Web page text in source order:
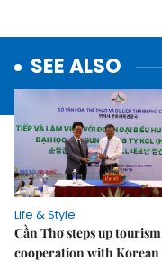
SEE ALSO
Life & Style
Cần Thơ steps up tourism
cooperation with Korean